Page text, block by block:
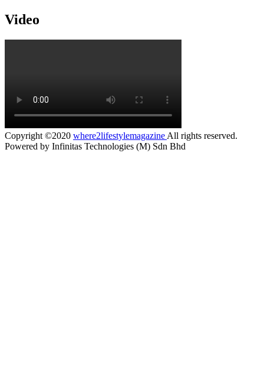
Video
Copyright ©2020 where2lifestylemagazine All rights reserved.
Powered by Infinitas Technologies (M) Sdn Bhd